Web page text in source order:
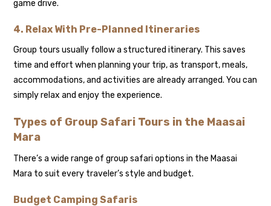
game drive.
4. Relax With Pre-Planned Itineraries
Group tours usually follow a structured itinerary. This saves
time and effort when planning your trip, as transport, meals,
accommodations, and activities are already arranged. You can
simply relax and enjoy the experience.
Types of Group Safari Tours in the Maasai
Mara
There’s a wide range of group safari options in the Maasai
Mara to suit every traveler’s style and budget.
Budget Camping Safaris